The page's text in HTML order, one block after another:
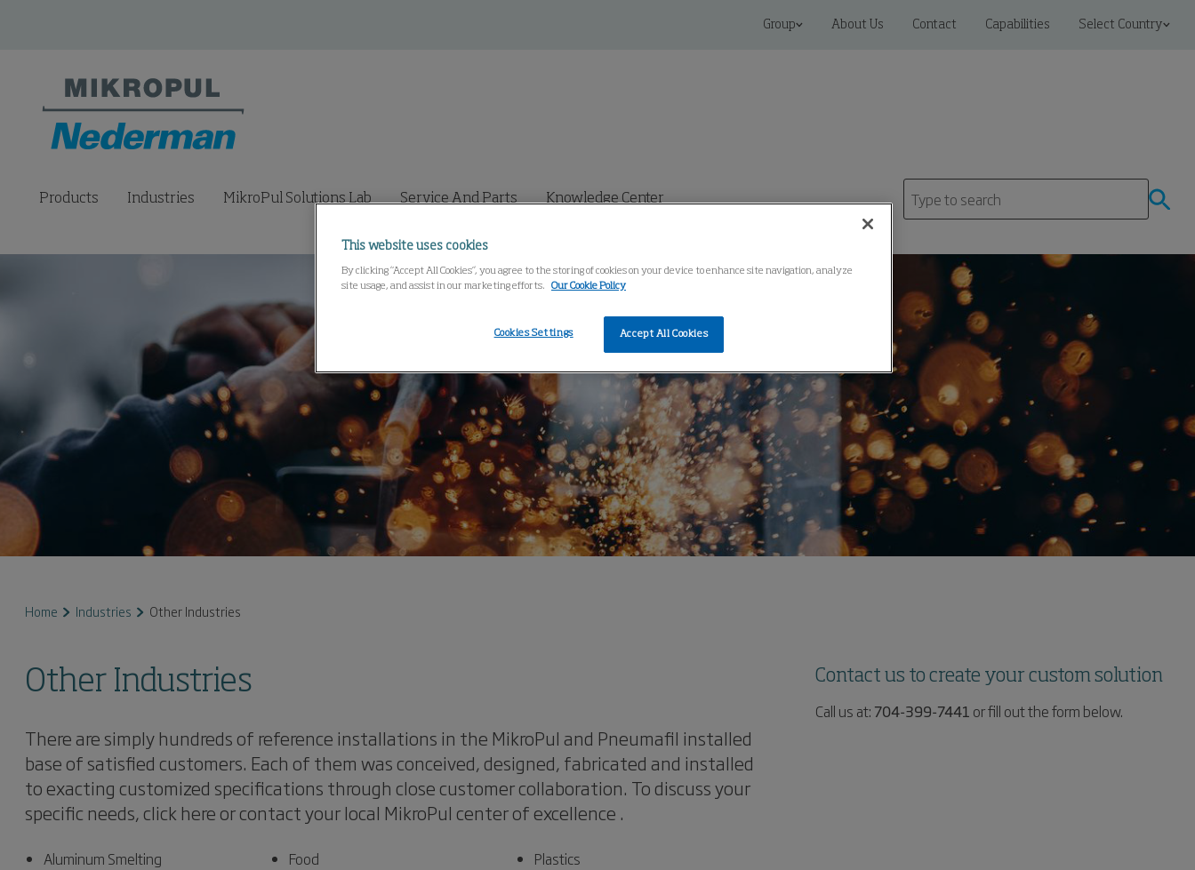
Group About Us Contact Capabilities Select Country
Products Industries MikroPul Solutions Lab Service And Parts Knowledge Center
Home Industries Other Industries
Other Industries
There are simply hundreds of reference installations in the MikroPul and Pneumafil installed
base of satisfied customers. Each of them was conceived, designed, fabricated and installed
to exacting customized specifications through close customer collaboration. To discuss your
specific needs, click here or contact your local MikroPul center of excellence .
Aluminum Smelting
Food
Plastics
Contact us to create your custom solution
Call us at: 704-399-7441 or fill out the form below.
This website uses cookies
By clicking “Accept All Cookies”, you agree to the storing of cookies on your device to enhance site navigation, analyze
site usage, and assist in our marketing efforts.
Our Cookie Policy
Accept All Cookies
Cookies Settings